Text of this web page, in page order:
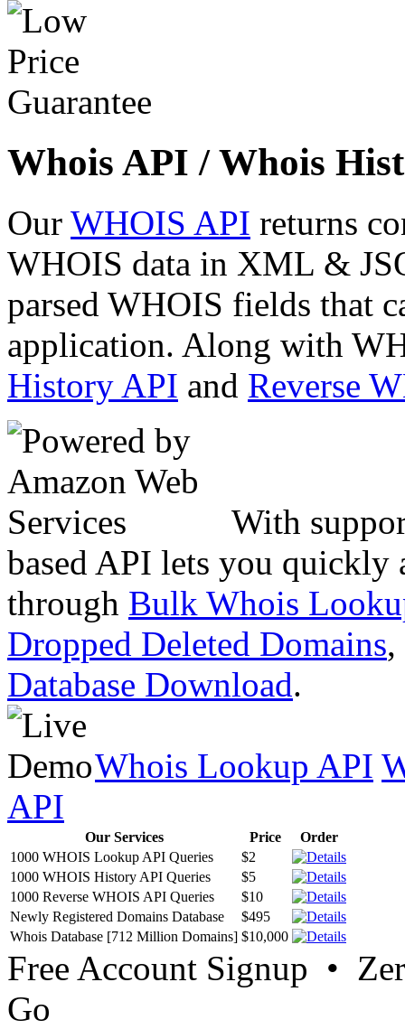
Whois API / Whois
Our WHOIS API returns
WHOIS data in XML &
parsed WHOIS fields that
application. Along with
History API and Reverse
With
based API lets you quickly
through Bulk Whois
Dropped Deleted Domains,
Database Download.
Whois Lookup API
API
Our Services Price
Order
1000 WHOIS Lookup API Queries
$2
1000 WHOIS History API Queries
$5
1000 Reverse WHOIS API Queries
$10
Newly Registered Domains Database
$495
Whois Database [712 Million Domains] $10,000
Free Account Signup •
Go